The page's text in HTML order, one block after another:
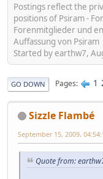
Postings reflect the
positions of Psiram -
Forenmitglieder und
Auffassung von Psiram
Started by earthw7,
GO DOWN Pages 1
Sizzle Flambé
September 15, 2009,
Quote from: